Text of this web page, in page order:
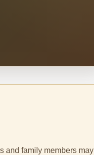
and family members may